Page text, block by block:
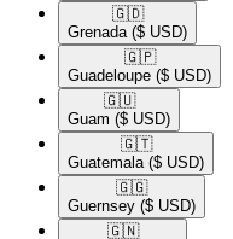
🇬🇩​
Grenada ($ USD)
🇬🇵​
Guadeloupe ($ USD)
🇬🇺​
Guam ($ USD)
🇬🇹​
Guatemala ($ USD)
🇬🇬​
Guernsey ($ USD)
🇬🇳​